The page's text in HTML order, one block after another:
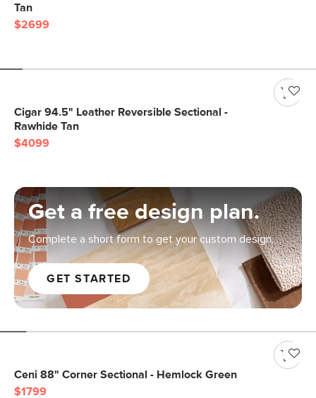
Tan
$2699
Cigar 94.5" Leather Reversible Sectional -
Rawhide Tan
$4099
Get a free design plan.
Complete a short form to get your custom design.
GET STARTED
Ceni 88" Corner Sectional - Hemlock Green
$1799